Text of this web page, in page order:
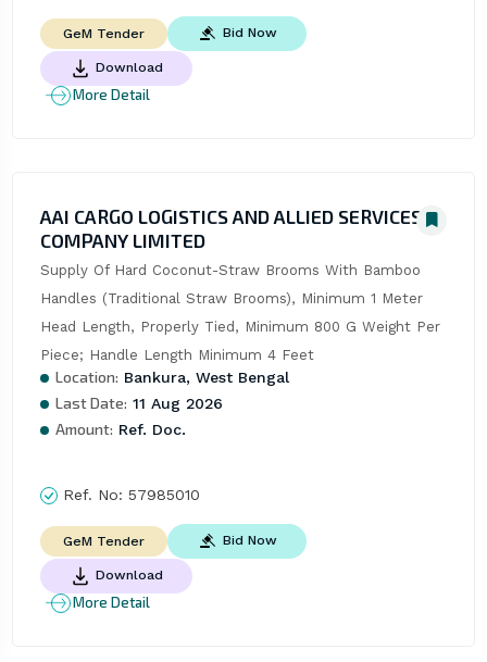
GeM Tender Bid Now
Download
More Detail
AAI CARGO LOGISTICS AND ALLIED SERVICES
COMPANY LIMITED
Supply Of Hard Coconut-Straw Brooms With Bamboo
Handles (Traditional Straw Brooms), Minimum 1 Meter
Head Length, Properly Tied, Minimum 800 G Weight Per
Piece; Handle Length Minimum 4 Feet
Location: Bankura, West Bengal
Last Date: 11 Aug 2026
Amount: Ref. Doc.
Ref. No: 57985010
GeM Tender Bid Now
Download
More Detail